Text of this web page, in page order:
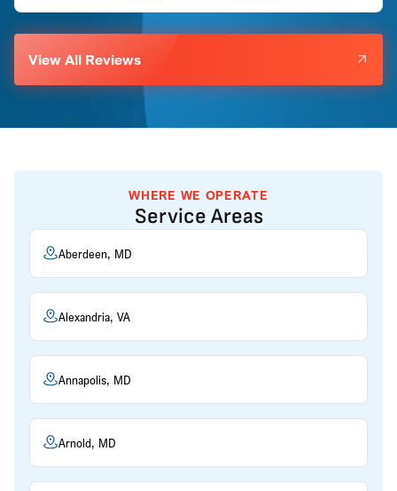
View All Reviews
WHERE WE OPERATE
Service Areas
Aberdeen, MD
Alexandria, VA
Annapolis, MD
Arnold, MD